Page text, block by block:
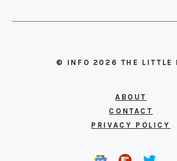
© INFO 2026 THE LITTLE
ABOUT
CONTACT
PRIVACY POLICY